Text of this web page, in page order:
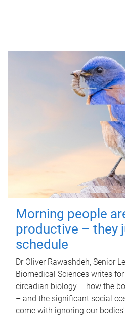
Morning people
productive – they
schedule
Dr Oliver Rawashdeh, Senior
Biomedical Sciences writes
circadian biology – how the
– and the significant social
come with ignoring our